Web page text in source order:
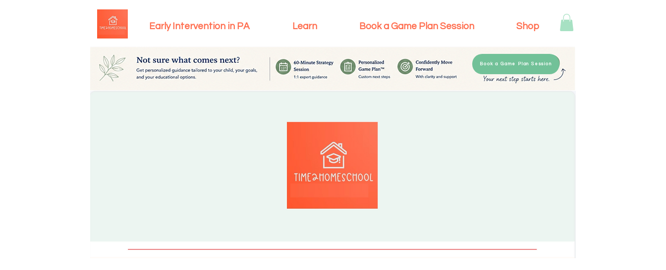
Early Intervention in PA Learn Book a Game Plan Session Shop
Book a Game Plan Session